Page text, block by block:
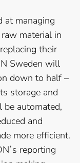
at managing
material in
their
Sweden will
down to half –
storage and
automated,
and
more efficient.
reporting